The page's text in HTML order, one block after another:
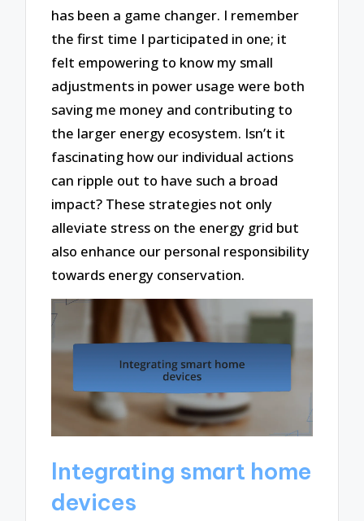
has been a game changer. I remember
the first time I participated in one; it
felt empowering to know my small
adjustments in power usage were both
saving me money and contributing to
the larger energy ecosystem. Isn’t it
fascinating how our individual actions
can ripple out to have such a broad
impact? These strategies not only
alleviate stress on the energy grid but
also enhance our personal responsibility
towards energy conservation.
Integrating smart home
devices